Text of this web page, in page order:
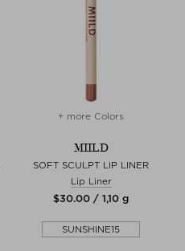
+ more Colors
MIILD
SOFT SCULPT LIP LINER
Lip Liner
$‌30.00 / 1,10 g
SUNSHINE15